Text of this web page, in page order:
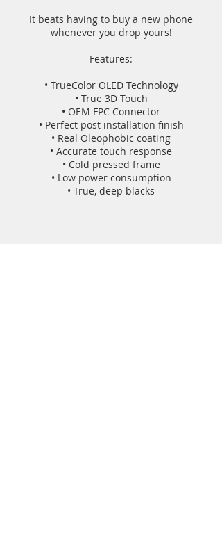
It beats having to buy a new phone
whenever you drop yours!
Features:
• TrueColor OLED Technology
• True 3D Touch
• OEM FPC Connector
• Perfect post installation finish
• Real Oleophobic coating
• Accurate touch response
• Cold pressed frame
• Low power consumption
• True, deep blacks